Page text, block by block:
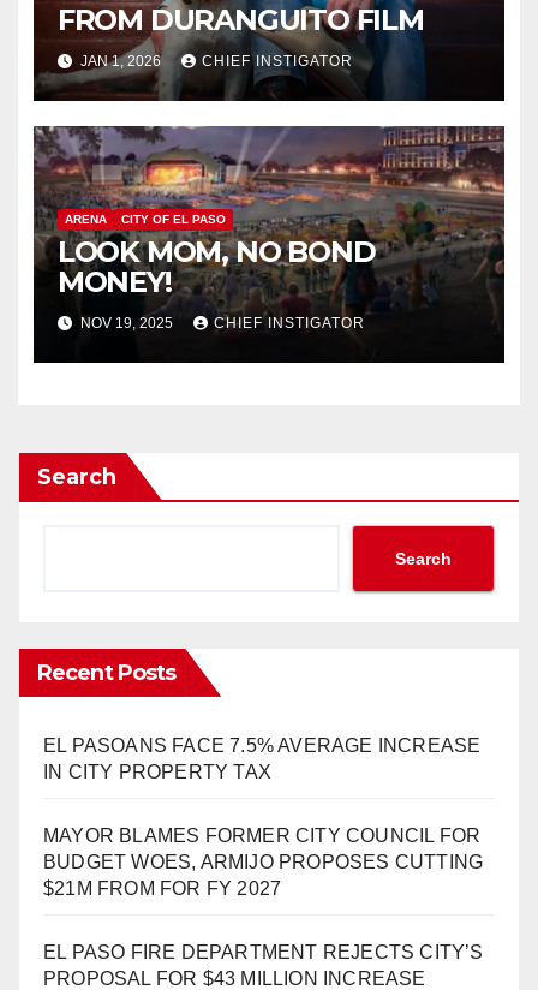
FROM DURANGUITO FILM
JAN 1, 2026 CHIEF INSTIGATOR
ARENA CITY OF EL PASO
LOOK MOM, NO BOND
MONEY!
NOV 19, 2025 CHIEF INSTIGATOR
Search
Search
Recent Posts
EL PASOANS FACE 7.5% AVERAGE INCREASE
IN CITY PROPERTY TAX
MAYOR BLAMES FORMER CITY COUNCIL FOR
BUDGET WOES, ARMIJO PROPOSES CUTTING
$21M FROM FOR FY 2027
EL PASO FIRE DEPARTMENT REJECTS CITY’S
PROPOSAL FOR $43 MILLION INCREASE